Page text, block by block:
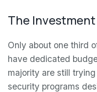
The
Only about one third
have dedicated
majority are still
security programs